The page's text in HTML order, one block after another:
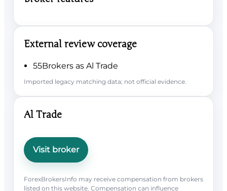
External review coverage
55Brokers as Al Trade
Imported legacy matching data; not official evidence.
Al Trade
Visit broker
ForexBrokersInfo may receive compensation from brokers
listed on this website. Compensation can influence